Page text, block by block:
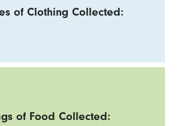
of Clothing Collected:
of Food Collected: